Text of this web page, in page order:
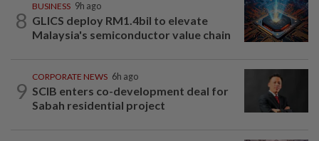
8
BUSINESS 9h ago
GLICS deploy RM1.4bil to elevate
Malaysia's semiconductor value chain
9
CORPORATE NEWS 6h ago
SCIB enters co-development deal for
Sabah residential project